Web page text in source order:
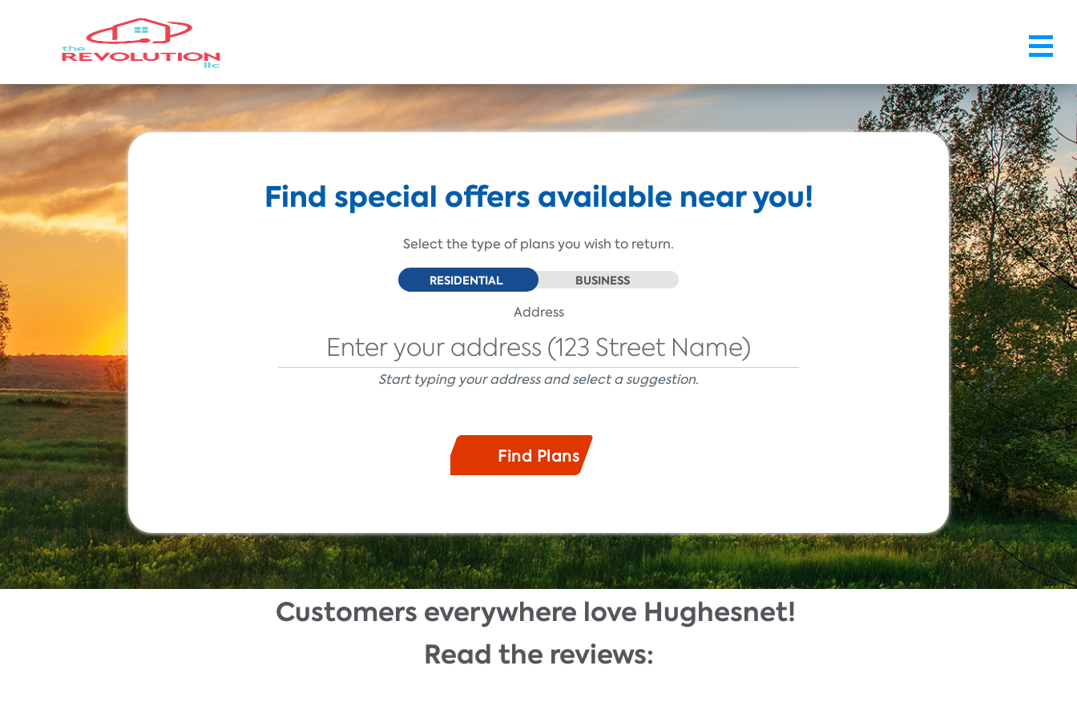
Find special offers available near you!
Select the type of plans you wish to return.
RESIDENTIAL BUSINESS
Address
Start typing your address and select a suggestion.
Customers everywhere love Hughesnet!
Read the reviews: